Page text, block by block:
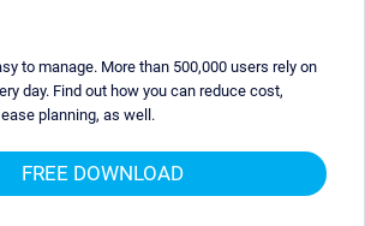
to manage. More than 500,000 users rely on
day. Find out how you can reduce cost,
planning, as well.
FREE DOWNLOAD